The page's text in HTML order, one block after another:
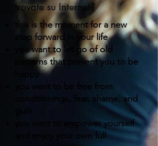
trovate su Internet?
this is the moment for a new
step forward in your life
you want to let go of old
patterns that prevent you to be
happy
you want to be free from
conditionings, fear, shame, and
you want to empower yourself
and enjoy your own full